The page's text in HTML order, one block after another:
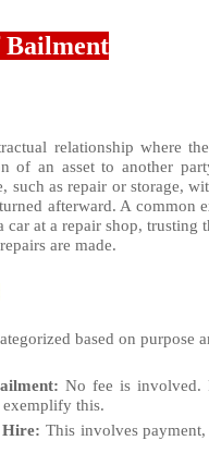
Bailment
relationship where
of an asset to another
such as repair or storage,
afterward. A common
car at a repair shop, trusting
are made.
based on purpose
No fee is involved.
exemplify this.
This involves